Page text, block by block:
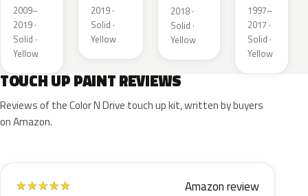
2009–
2019 ·
Solid ·
Yellow
2019 ·
Solid ·
Yellow
2018 ·
Solid ·
Yellow
1997–
2017 ·
Solid ·
Yellow
TOUCH UP PAINT REVIEWS
Reviews of the Color N Drive touch up kit, written by buyers
on Amazon.
★★★★★ Amazon review